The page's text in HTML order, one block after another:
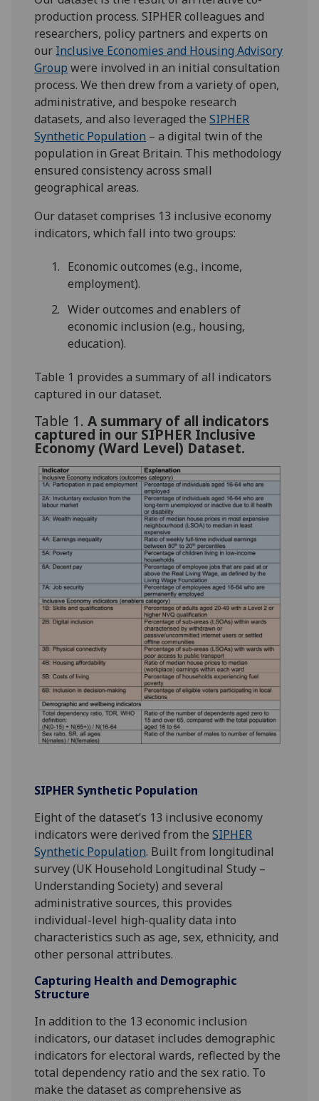
production process. SIPHER colleagues and
researchers, policy partners and experts on
our Inclusive Economies and Housing Advisory
Group were involved in an initial consultation
process. We then drew from a variety of open,
administrative, and bespoke research
datasets, and also leveraged theSIPHER
Synthetic Population – a digital twin of the
population in Great Britain. This methodology
ensured consistency across small
geographical areas.
Our dataset comprises 13 inclusive economy
indicators, which fall into two groups:
Economic outcomes (e.g., income,
employment).
Wider outcomes and enablers of
economic inclusion (e.g., housing,
education).
Table 1 provides a summary of all indicators
captured in our dataset.
Table 1. A summary of all indicators
captured in our SIPHER Inclusive
Economy (Ward Level) Dataset.
SIPHER Synthetic Population
Eight of the dataset’s 13 inclusive economy
indicators were derived from theSIPHER
Synthetic Population. Built from longitudinal
survey (UK Household Longitudinal Study –
Understanding Society) and several
administrative sources, this provides
individual-level high-quality data into
characteristics such as age, sex, ethnicity, and
other personal attributes.
Capturing Health and Demographic
Structure
In addition to the 13 economic inclusion
indicators, our dataset includes demographic
indicators for electoral wards, reflected by the
total dependency ratio and the sex ratio. To
make the dataset as comprehensive as